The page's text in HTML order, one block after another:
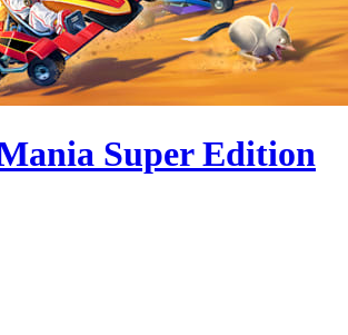
Super Edition